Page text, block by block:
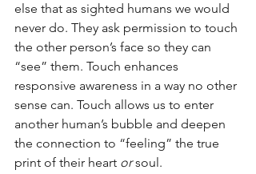
else that as sighted humans we would
never do. They ask permission to touch
the other person’s face so they can
“see” them. Touch enhances
responsive awareness in a way no other
sense can. Touch allows us to enter
another human’s bubble and deepen
the connection to “feeling” the true
print of their heart or soul.